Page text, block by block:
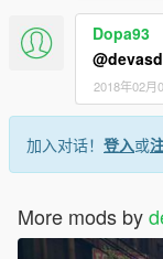
Dopa93
2018年02月
加入对话！ 登入或
More mods by